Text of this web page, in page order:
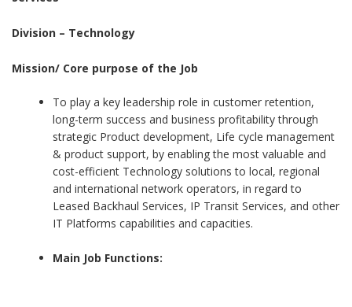
Division – Technology
Mission/ Core purpose of the Job
To play a key leadership role in customer retention,
long-term success and business profitability through
strategic Product development, Life cycle management
& product support, by enabling the most valuable and
cost-efficient Technology solutions to local, regional
and international network operators, in regard to
Leased Backhaul Services, IP Transit Services, and other
IT Platforms capabilities and capacities.
Main Job Functions: